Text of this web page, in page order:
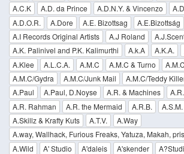
A.C.K
A.D. da Prince A.D.N.Y. & Vincenzo
A.D.O.R.
A.Dore A.E. Bizottsag A.E.Bizottság
A.I Records Original Artists
A.J Roland
A.K. Palinivel and P.K. Kalimurthi
A.k.A A.K.A.
A.Klee
A.L.C.A. A.M.C A.M.C & Turno
A.M.C/Gydra
A.M.C/Junk Mail A.M.C/Teddy
A.Paul
A.Paul, D.Noyse A.R. & Machines
A.R. Rahman
A.R. the Mermaid A.R.B. A.S.M.
A.Skillz & Krafty Kuts
A.T.V.
A.Way
A.way, Wallhack, Furious Freaks, Yatuza, Makah,
A.Wild
A' Studio A'daleis A'skender